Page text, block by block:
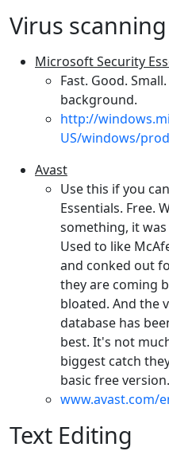
Virus scanning
Microsoft Security
Fast. Good.
background.
http://
US/windows/
Avast
Use this if you
Essentials. Free.
something, it
Used to like
and conked out
they are coming
bloated. And the
database has
best. It's not
biggest catch
basic free version.
www.avast.com/
Text Editing